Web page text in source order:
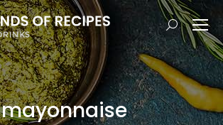
Search:
mayonnaise